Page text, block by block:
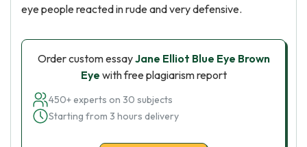
eye people reacted in rude and very defensive.
Order custom essayJane Elliot Blue Eye Brown
Eye with free plagiarism report
450+ experts on 30 subjects
Starting from 3 hours delivery